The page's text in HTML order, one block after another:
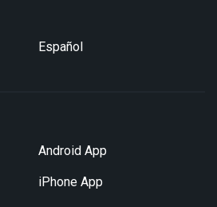
Español
Android App
iPhone App